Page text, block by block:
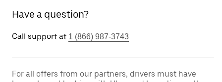
Have a question?
Call support at 1 (866) 987-3743
For all offers from our partners, drivers must have